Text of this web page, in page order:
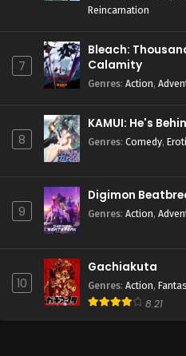
Reincarnation
7
Bleach:
Calamity
Genres: Action,
8
KAMUI: He's
Genres: Comedy,
9
Digimon
Genres: Action,
10
Gachiakuta
Genres: Action,
8.21